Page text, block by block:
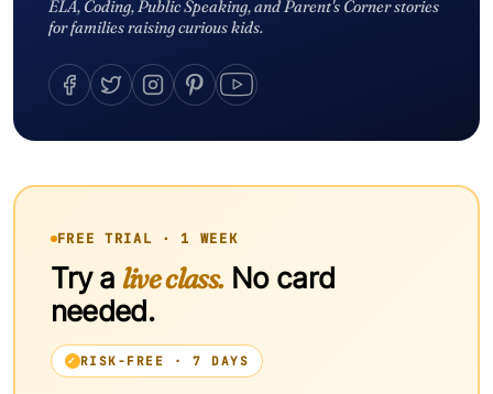
ELA, Coding, Public Speaking, and Parent's Corner stories
for families raising curious kids.
FREE TRIAL · 1 WEEK
Try a live class.No card
needed.
RISK-FREE · 7 DAYS